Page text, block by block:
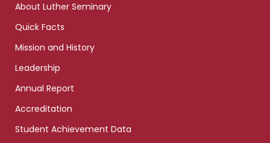
About Luther Seminary
Quick Facts
Mission and History
Leadership
Annual Report
Accreditation
Student Achievement Data